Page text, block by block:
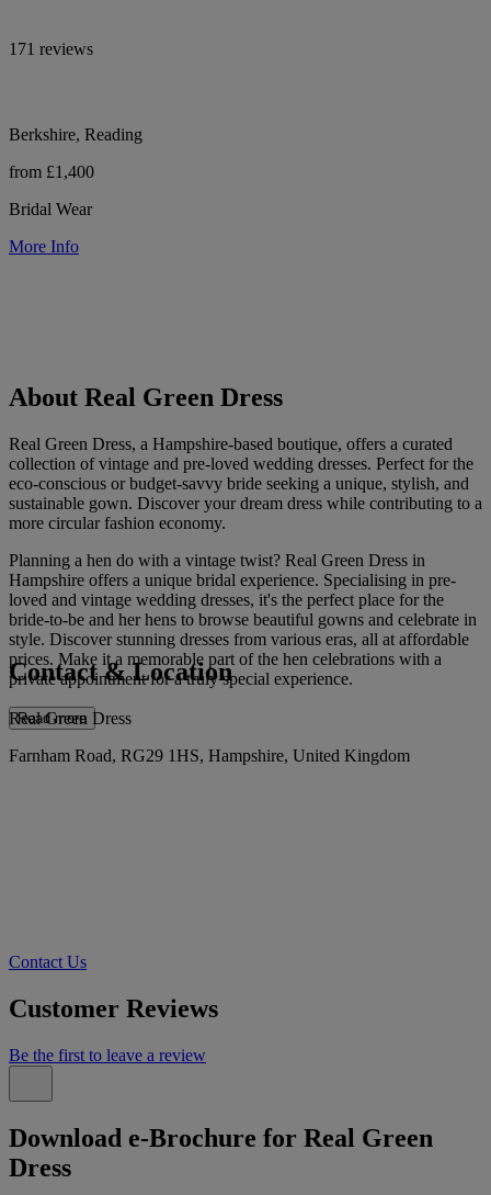
171 reviews
Berkshire, Reading
from £1,400
Bridal Wear
More Info
About Real Green Dress
Real Green Dress, a Hampshire-based boutique, offers a curated
collection of vintage and pre-loved wedding dresses. Perfect for the
eco-conscious or budget-savvy bride seeking a unique, stylish, and
sustainable gown. Discover your dream dress while contributing to a
more circular fashion economy.
Planning a hen do with a vintage twist? Real Green Dress in
Hampshire offers a unique bridal experience. Specialising in pre-
loved and vintage wedding dresses, it's the perfect place for the
bride-to-be and her hens to browse beautiful gowns and celebrate in
style. Discover stunning dresses from various eras, all at affordable
prices. Make it a memorable part of the hen celebrations with a
private appointment for a truly special experience.
Read more
Contact & Location
Real Green Dress
Farnham Road, RG29 1HS, Hampshire, United Kingdom
Contact Us
Customer Reviews
Be the first to leave a review
Download e-Brochure for Real Green
Dress